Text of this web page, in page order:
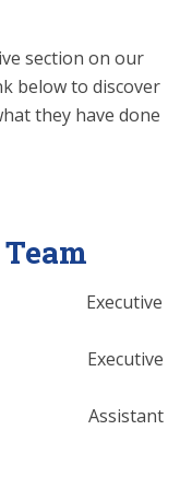
section on our
below to discover
they have done
Executive
Assistant